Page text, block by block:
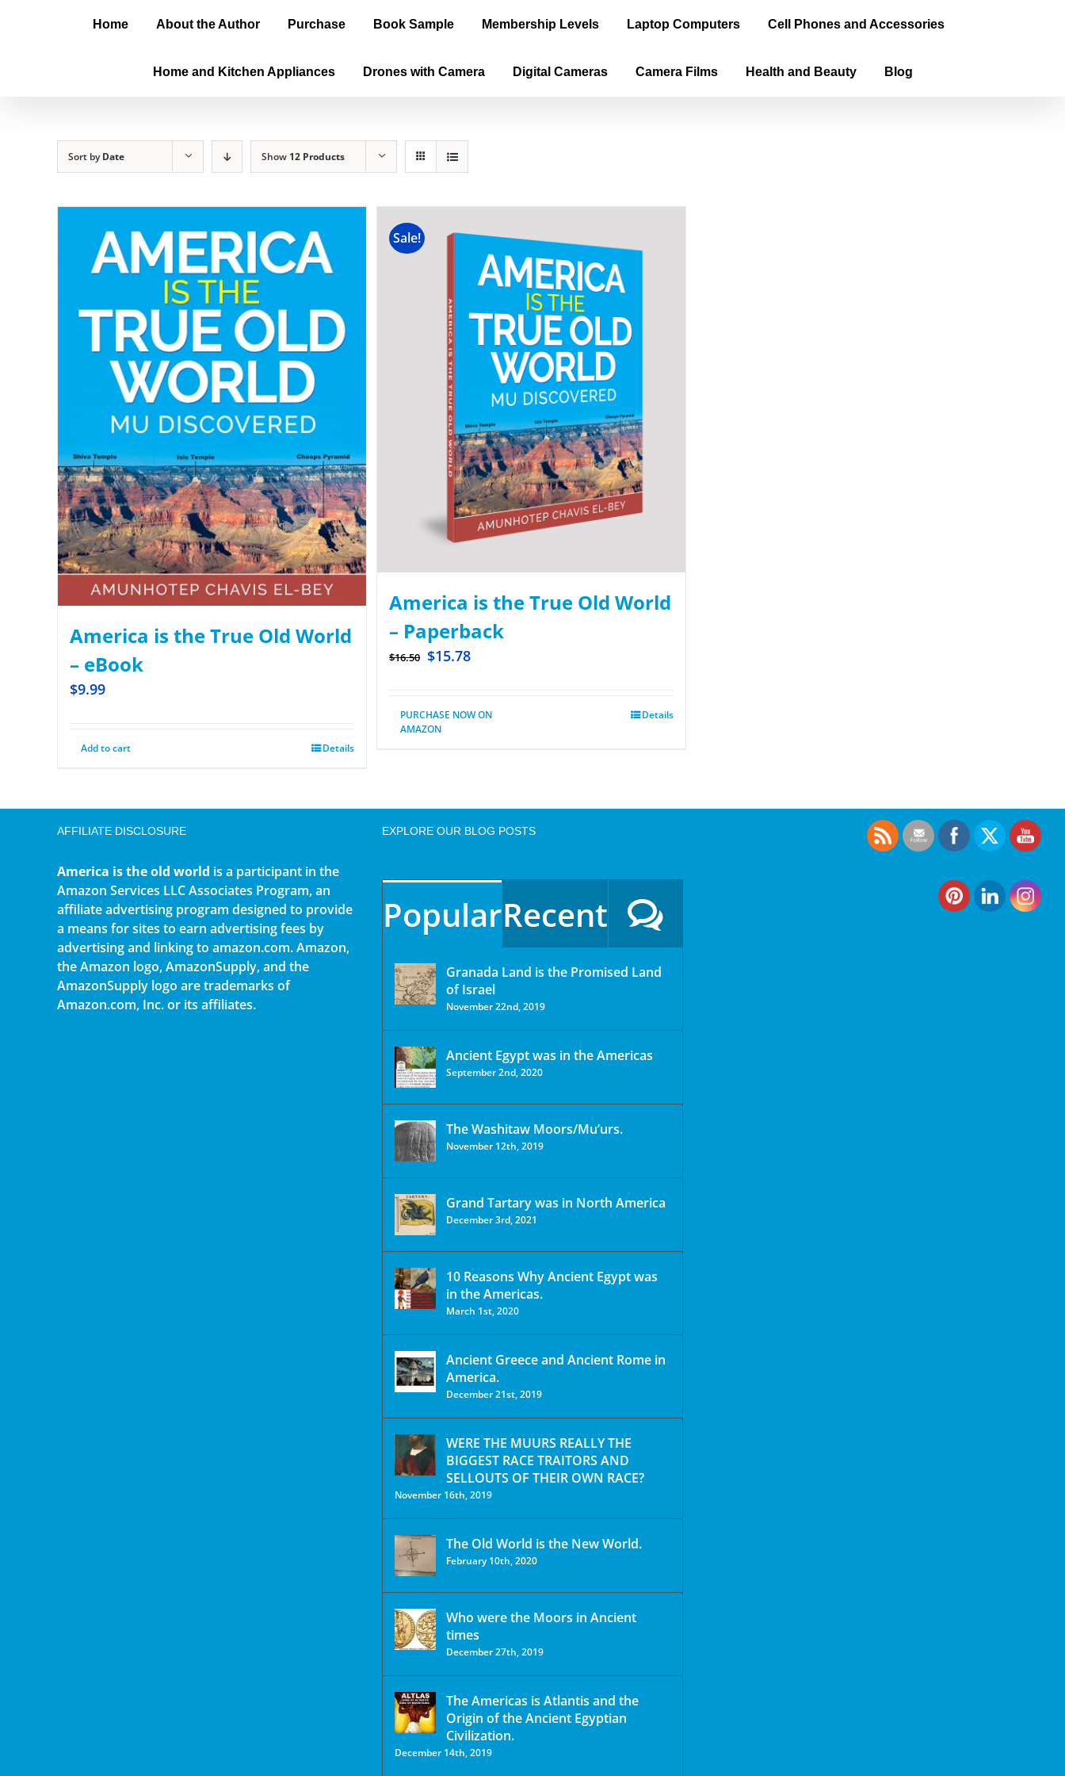
Home About the Author Purchase Book Sample Membership Levels Laptop Computers Cell Phones and Accessories
Home and Kitchen Appliances Drones with Camera Digital Cameras Camera Films Health and Beauty Blog
Sort byDate Show 12 Products
America is the True Old World
– eBook
$9.99
Add to cart Details
Sale!
America is the True Old World
– Paperback
$16.50 $15.78
PURCHASE NOW ON
AMAZON
Details
AFFILIATE DISCLOSURE
America is the old world is a participant in the
Amazon Services LLC Associates Program, an
affiliate advertising program designed to provide
a means for sites to earn advertising fees by
advertising and linking to amazon.com. Amazon,
the Amazon logo, AmazonSupply, and the
AmazonSupply logo are trademarks of
Amazon.com, Inc. or its affiliates.
EXPLORE OUR BLOG POSTS
PopularRecent
Granada Land is the Promised Land
of Israel
November 22nd, 2019
Ancient Egypt was in the Americas
September 2nd, 2020
The Washitaw Moors/Mu’urs.
November 12th, 2019
Grand Tartary was in North America
December 3rd, 2021
10 Reasons Why Ancient Egypt was
in the Americas.
March 1st, 2020
Ancient Greece and Ancient Rome in
America.
December 21st, 2019
WERE THE MUURS REALLY THE
BIGGEST RACE TRAITORS AND
SELLOUTS OF THEIR OWN RACE?
November 16th, 2019
The Old World is the New World.
February 10th, 2020
Who were the Moors in Ancient
times
December 27th, 2019
The Americas is Atlantis and the
Origin of the Ancient Egyptian
Civilization.
December 14th, 2019